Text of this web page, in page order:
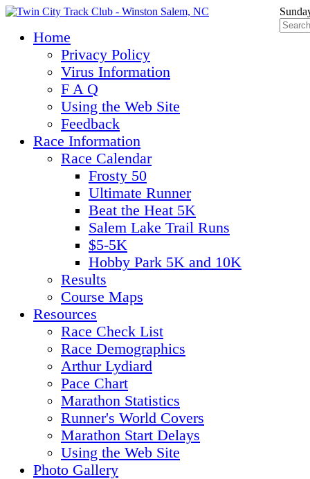
Home
Privacy Policy
Virus Information
F A Q
Using the Web Site
Feedback
Race Information
Race Calendar
Frosty 50
Ultimate Runner
Beat the Heat 5K
Salem Lake Trail Runs
$5-5K
Hobby Park 5K and 10K
Results
Course Maps
Resources
Race Check List
Race Demographics
Arthur Lydiard
Pace Chart
Marathon Statistics
Runner's World Covers
Marathon Start Delays
Using the Web Site
Photo Gallery